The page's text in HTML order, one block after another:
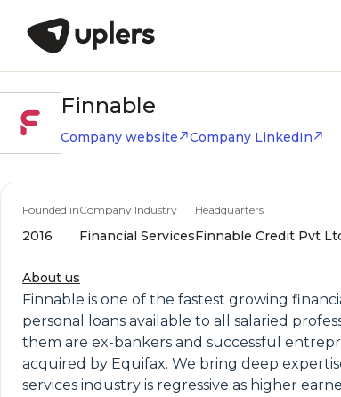
Finnable
Company website Company LinkedIn
Founded in
2016
Company Industry
Financial Services
Headquarters
Finnable Credit Pvt
About us
Finnable is one of the fastest growing
personal loans available to all salaried
them are ex-bankers and successful
acquired by Equifax. We bring deep
services industry is regressive as higher